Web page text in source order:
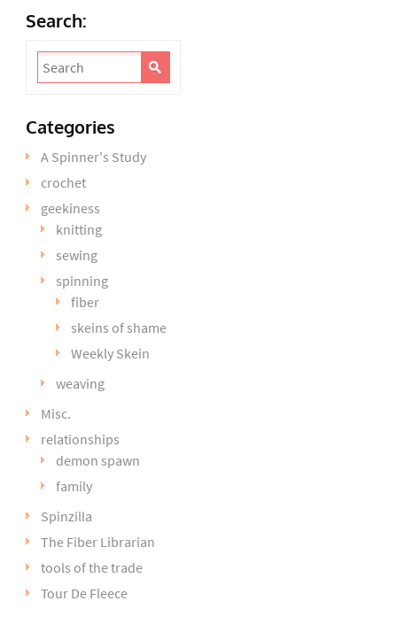
Search:
Categories
A Spinner's Study
crochet
geekiness
knitting
sewing
spinning
fiber
skeins of shame
Weekly Skein
weaving
Misc.
relationships
demon spawn
family
Spinzilla
The Fiber Librarian
tools of the trade
Tour De Fleece